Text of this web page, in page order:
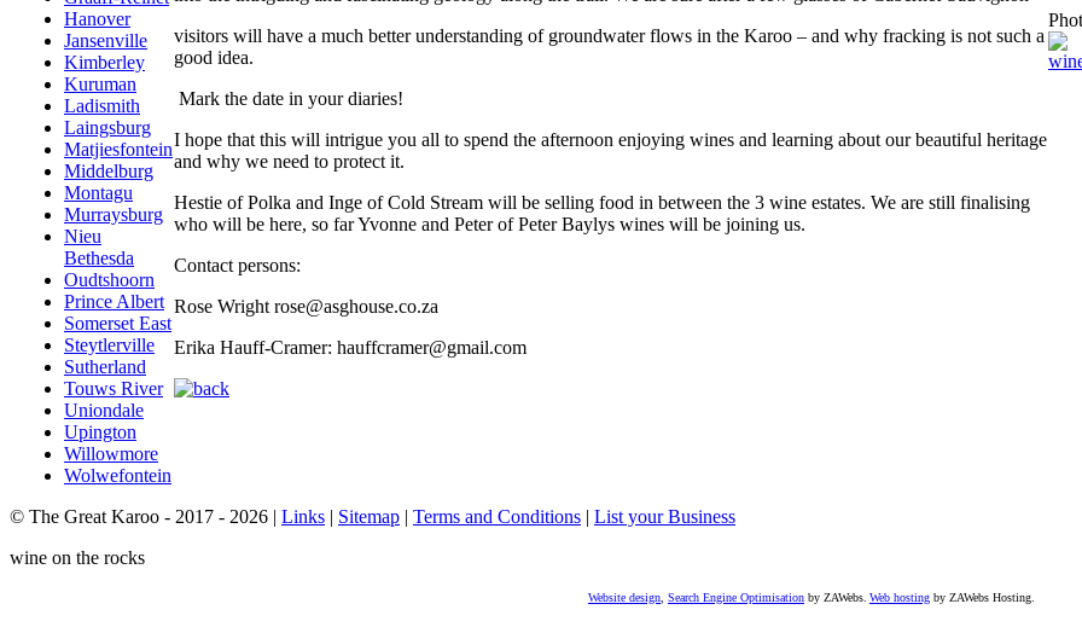
Hanover
Jansenville
Kimberley
Kuruman
Ladismith
Laingsburg
Matjiesfontein
Middelburg
Montagu
Murraysburg
Nieu
Bethesda
Oudtshoorn
Prince Albert
Somerset East
Steytlerville
Sutherland
Touws River
Uniondale
Upington
Willowmore
Wolwefontein
visitors will have a much better understanding of groundwater flows in the Karoo – and why fracking is not such a
good idea.
Mark the date in your diaries!
I hope that this will intrigue you all to spend the afternoon enjoying wines and learning about our beautiful heritage
and why we need to protect it.
Hestie of Polka and Inge of Cold Stream will be selling food in between the 3 wine estates. We are still finalising
who will be here, so far Yvonne and Peter of Peter Baylys wines will be joining us.
Contact persons:
Rose Wright rose@asghouse.co.za
Erika Hauff-Cramer: hauffcramer@gmail.com
© The Great Karoo - 2017 - 2026 | Links | Sitemap | Terms and Conditions | List your Business
wine on the rocks
Website design Search Engine Optimisation by ZAWebs. Web hosting by ZAWebs Hosting.